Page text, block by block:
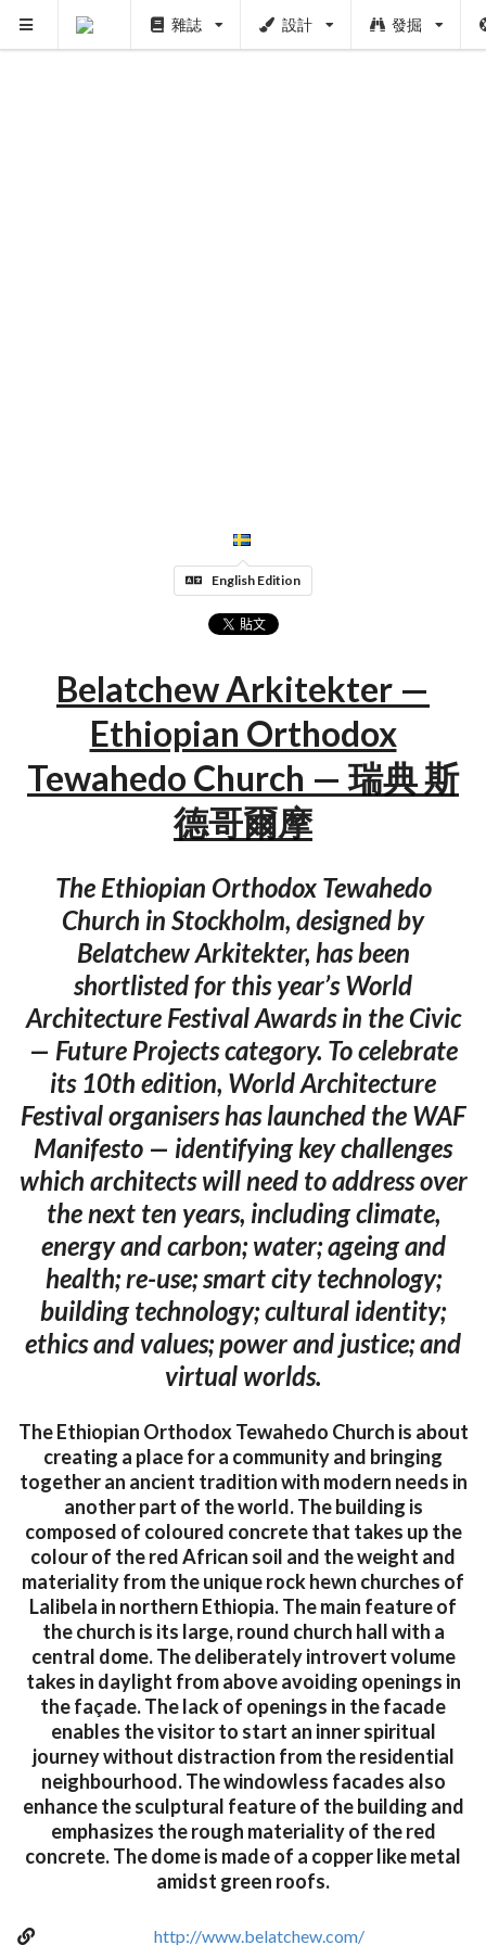
雜誌 設計 發掘
English Edition
Belatchew Arkitekter —
Ethiopian Orthodox
Tewahedo Church — 瑞典 斯
德哥爾摩
The Ethiopian Orthodox Tewahedo
Church in Stockholm, designed by
Belatchew Arkitekter, has been
shortlisted for this year’s World
Architecture Festival Awards in the Civic
— Future Projects category. To celebrate
its 10th edition, World Architecture
Festival organisers has launched the WAF
Manifesto — identifying key challenges
which architects will need to address over
the next ten years, including climate,
energy and carbon; water; ageing and
health; re-use; smart city technology;
building technology; cultural identity;
ethics and values; power and justice; and
virtual worlds.
The Ethiopian Orthodox Tewahedo Church is about
creating a place for a community and bringing
together an ancient tradition with modern needs in
another part of the world. The building is
composed of coloured concrete that takes up the
colour of the red African soil and the weight and
materiality from the unique rock hewn churches of
Lalibela in northern Ethiopia. The main feature of
the church is its large, round church hall with a
central dome. The deliberately introvert volume
takes in daylight from above avoiding openings in
the façade. The lack of openings in the facade
enables the visitor to start an inner spiritual
journey without distraction from the residential
neighbourhood. The windowless facades also
enhance the sculptural feature of the building and
emphasizes the rough materiality of the red
concrete. The dome is made of a copper like metal
amidst green roofs.
http://www.belatchew.com/